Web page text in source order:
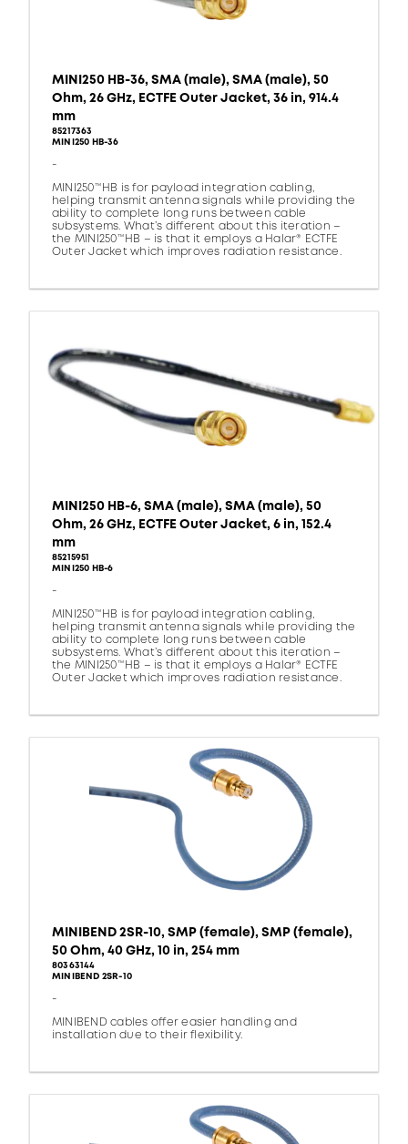
MINI250 HB-36, SMA (male), SMA (male), 50
Ohm, 26 GHz, ECTFE Outer Jacket, 36 in, 914.4
mm
85217363
MINI250 HB-36
-
MINI250™HB is for payload integration cabling,
helping transmit antenna signals while providing the
ability to complete long runs between cable
subsystems. What’s different about this iteration –
the MINI250™HB – is that it employs a Halar® ECTFE
Outer Jacket which improves radiation resistance.
MINI250 HB-6, SMA (male), SMA (male), 50
Ohm, 26 GHz, ECTFE Outer Jacket, 6 in, 152.4
mm
85215951
MINI250 HB-6
-
MINI250™HB is for payload integration cabling,
helping transmit antenna signals while providing the
ability to complete long runs between cable
subsystems. What’s different about this iteration –
the MINI250™HB – is that it employs a Halar® ECTFE
Outer Jacket which improves radiation resistance.
MINIBEND 2SR-10, SMP (female), SMP (female),
50 Ohm, 40 GHz, 10 in, 254 mm
80363144
MINIBEND 2SR-10
-
MINIBEND cables offer easier handling and
installation due to their flexibility.